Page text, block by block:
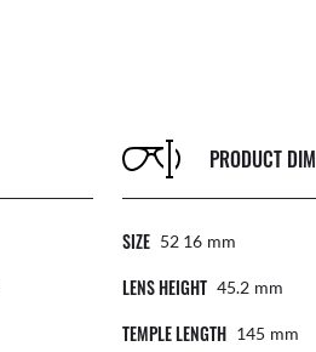
PRODUCT
SIZE 52 16 Mm
LENS HEIGHT 45.2 Mm
TEMPLE LENGTH 145 Mm